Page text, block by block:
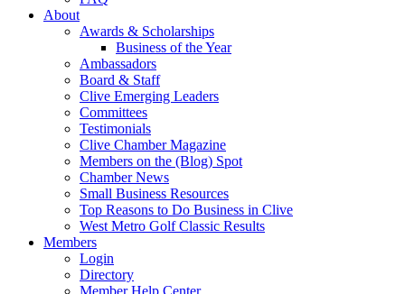
About
Awards & Scholarships
Business of the Year
Ambassadors
Board & Staff
Clive Emerging Leaders
Committees
Testimonials
Clive Chamber Magazine
Members on the (Blog) Spot
Chamber News
Small Business Resources
Top Reasons to Do Business in Clive
West Metro Golf Classic Results
Members
Login
Directory
Member Help Center